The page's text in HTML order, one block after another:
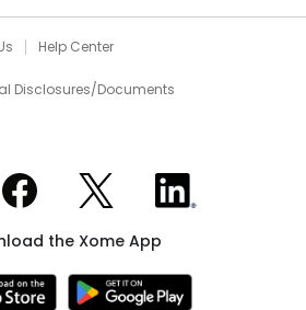
Help Center
Disclosures/Documents
Xome on Facebook
Xome on XXome on LinkedIn
the Xome App